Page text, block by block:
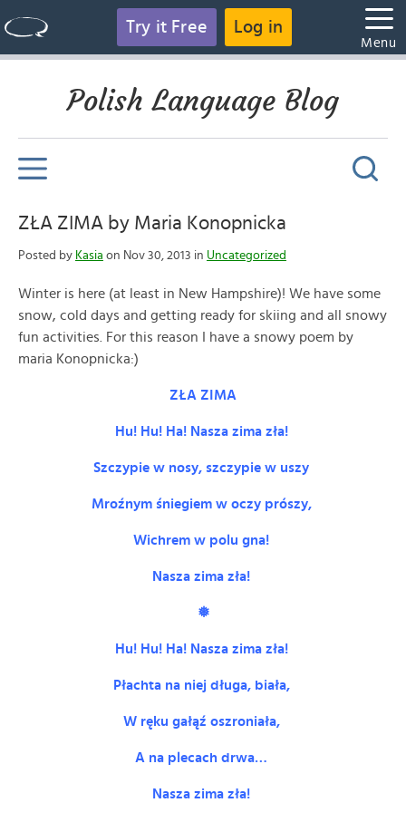
Try it Free Log in
Menu
Polish Language Blog
ZŁA ZIMA by Maria Konopnicka
Posted by Kasia on Nov 30, 2013 in Uncategorized
Winter is here (at least in New Hampshire)! We have some
snow, cold days and getting ready for skiing and all snowy
fun activities. For this reason I have a snowy poem by
maria Konopnicka:)
ZŁA ZIMA
Hu! Hu! Ha! Nasza zima zła!
Szczypie w nosy, szczypie w uszy
Mroźnym śniegiem w oczy prószy,
Wichrem w polu gna!
Nasza zima zła!
❅
Hu! Hu! Ha! Nasza zima zła!
Płachta na niej długa, biała,
W ręku gałąź oszroniała,
A na plecach drwa…
Nasza zima zła!